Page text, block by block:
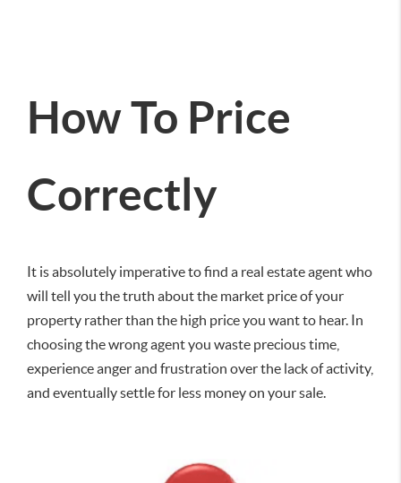
How To Price
Correctly
It is absolutely imperative to find a real estate agent who
will tell you the truth about the market price of your
property rather than the high price you want to hear. In
choosing the wrong agent you waste precious time,
experience anger and frustration over the lack of activity,
and eventually settle for less money on your sale.